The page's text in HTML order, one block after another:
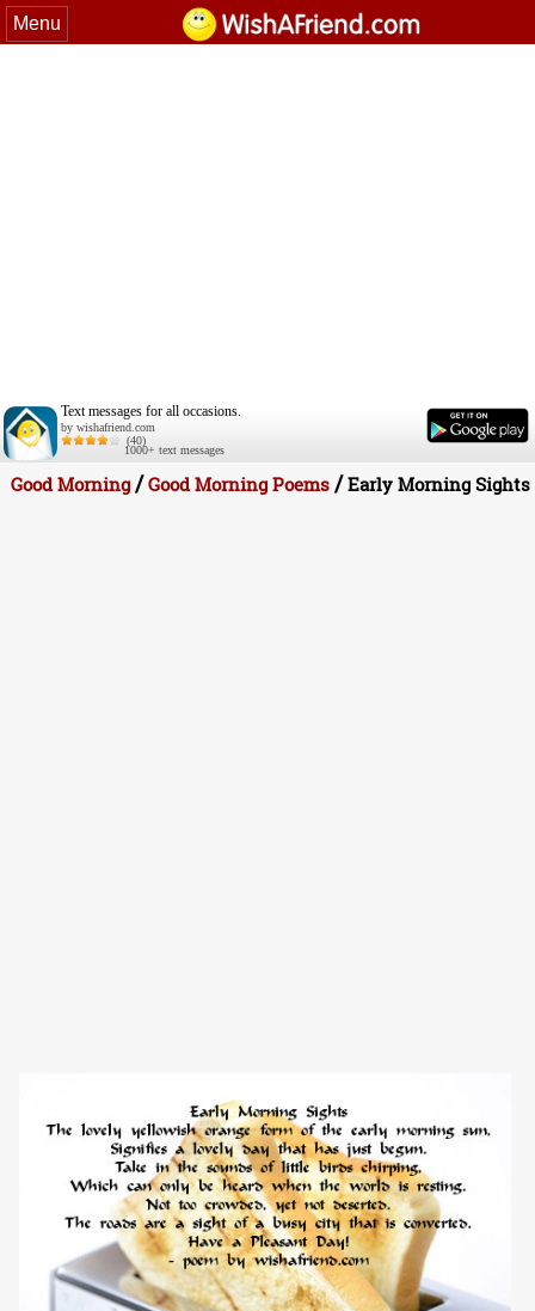
Menu
Text messages for all occasions.
by wishafriend.com
(40)
1000+ text messages
Good Morning /Good Morning Poems /Early Morning Sights